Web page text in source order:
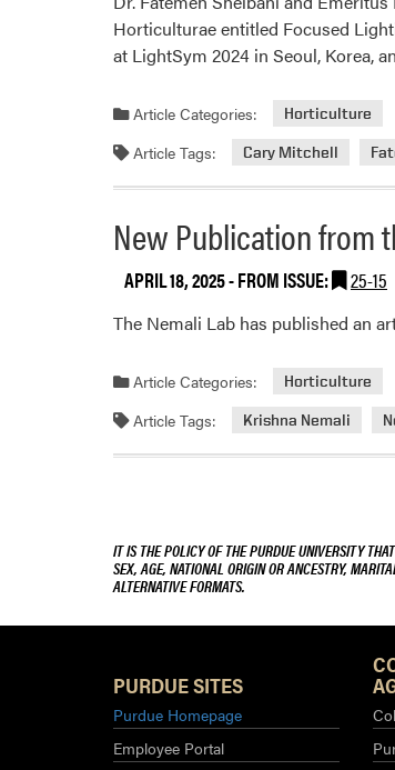
Horticulturae entitled Focused
at LightSym 2024 in Seoul, Korea,
Article Categories: Horticulture
Article Tags: Cary Mitchell
New Publication from
APRIL 18, 2025- FROM ISSUE: 25-15
The Nemali Lab has published an
Article Categories: Horticulture
Article Tags: Krishna Nemali
IT IS THE POLICY OF THE PURDUE UNIVERSITY
SEX, AGE, NATIONAL ORIGIN OR ANCESTRY,
ALTERNATIVE FORMATS.
PURDUE SITES
Purdue Homepage
Employee Portal